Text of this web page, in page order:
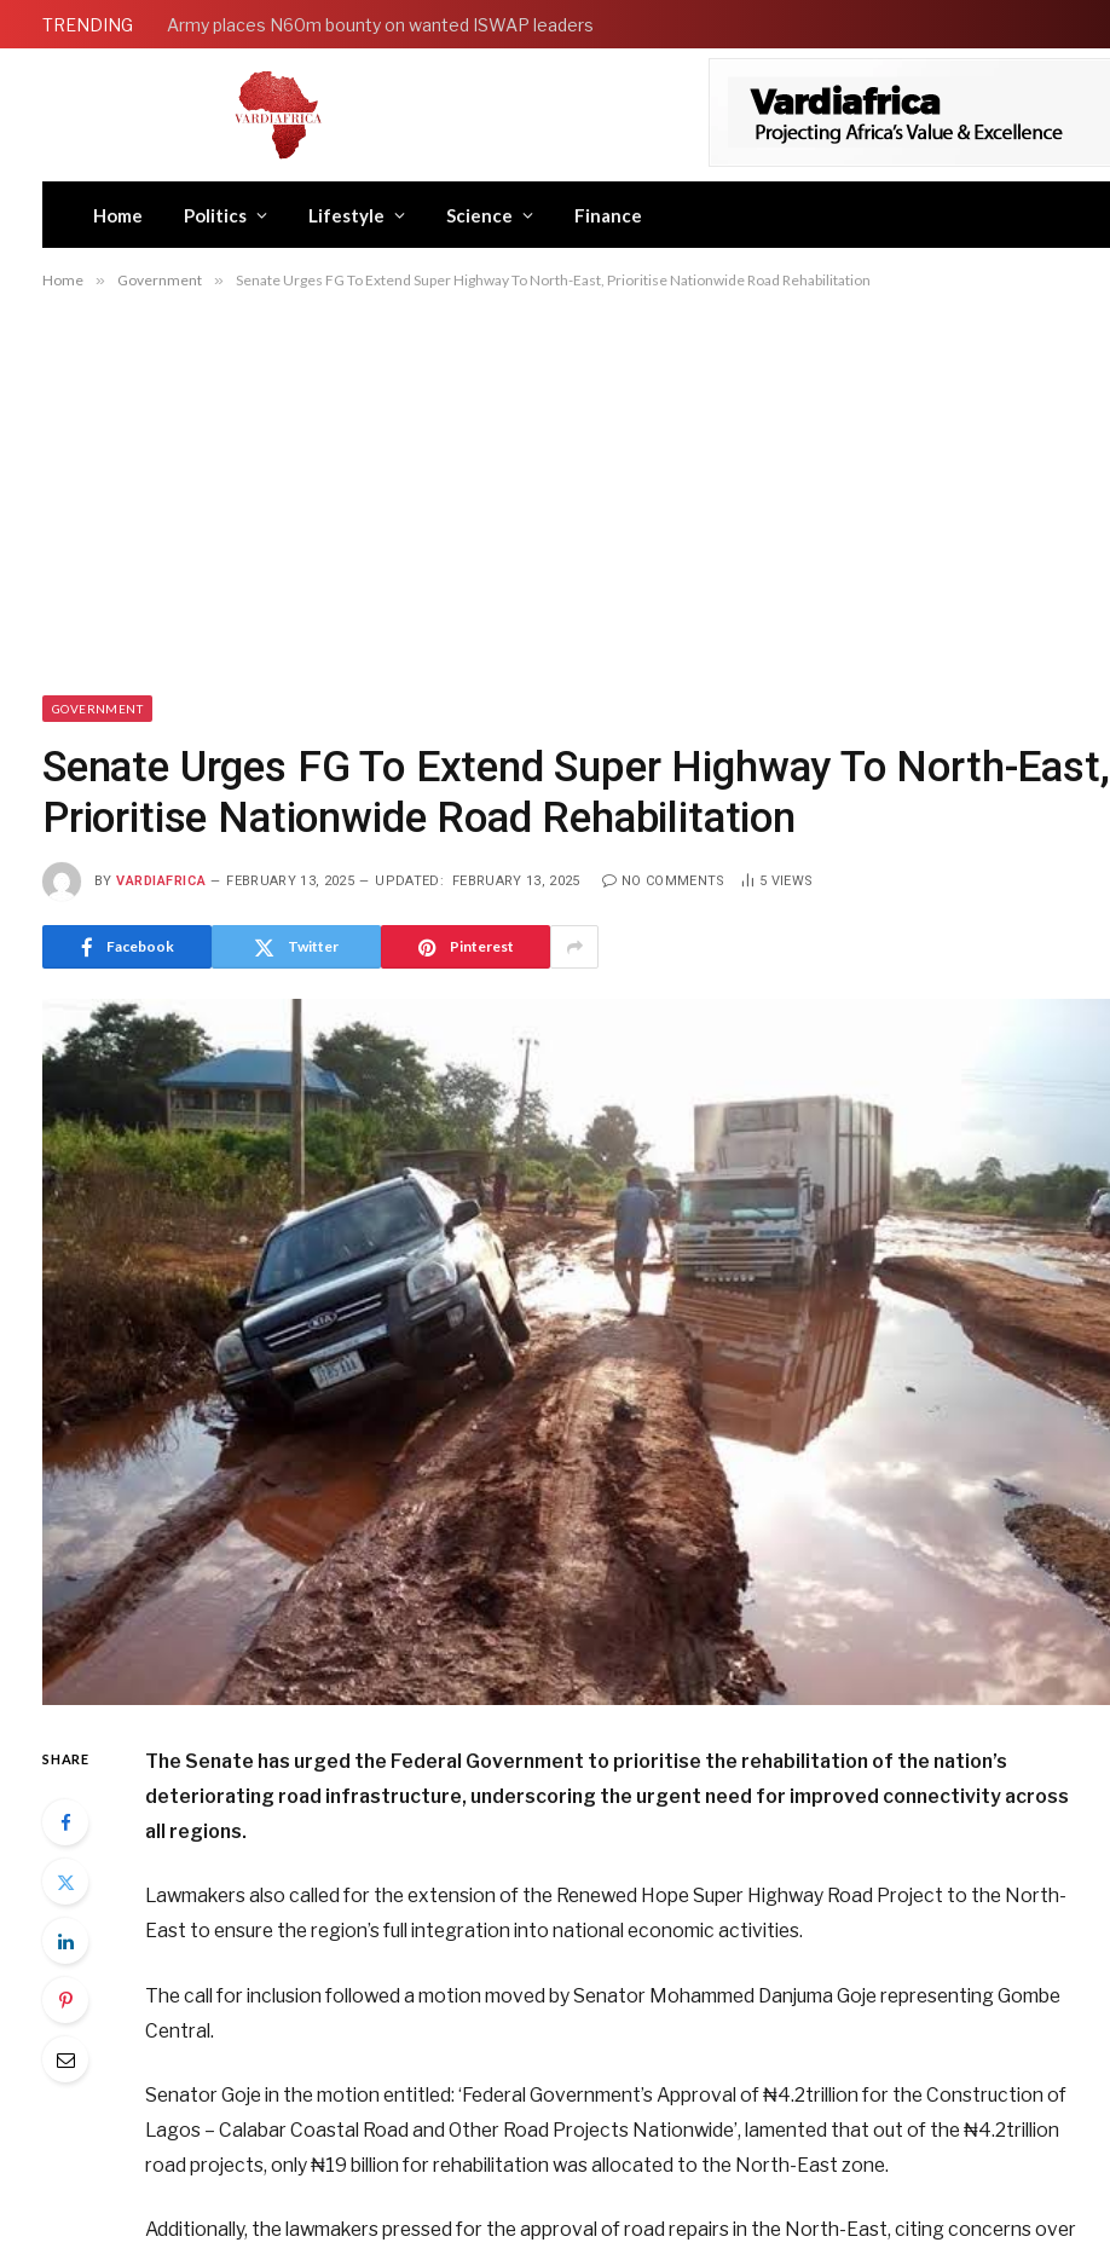
TRENDING Army places N60m bounty on wanted ISWAP leaders
Home Politics Lifestyle Science Finance
Home » Government » Senate Urges FG To Extend Super Highway To North-East, Prioritise Nationwide Road Rehabilitation
GOVERNMENT
Senate Urges FG To Extend Super Highway To North-East,
Prioritise Nationwide Road Rehabilitation
BY VARDIAFRICA FEBRUARY 13, 2025 UPDATED: FEBRUARY 13, 2025 NO COMMENTS 5 VIEWS
Facebook Twitter Pinterest
SHARE
The Senate has urged the Federal Government to prioritise the rehabilitation of the nation’s
deteriorating road infrastructure, underscoring the urgent need for improved connectivity across
all regions.
Lawmakers also called for the extension of the Renewed Hope Super Highway Road Project to the North-
East to ensure the region’s full integration into national economic activities.
The call for inclusion followed a motion moved by Senator Mohammed Danjuma Goje representing Gombe
Central.
Senator Goje in the motion entitled: ‘Federal Government’s Approval of ₦4.2trillion for the Construction of
Lagos – Calabar Coastal Road and Other Road Projects Nationwide’, lamented that out of the ₦4.2trillion
road projects, only ₦19 billion for rehabilitation was allocated to the North-East zone.
Additionally, the lawmakers pressed for the approval of road repairs in the North-East, citing concerns over